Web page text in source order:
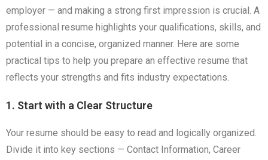
employer — and making a strong first impression is crucial. A
professional resume highlights your qualifications, skills, and
potential in a concise, organized manner. Here are some
practical tips to help you prepare an effective resume that
reflects your strengths and fits industry expectations.
1. Start with a Clear Structure
Your resume should be easy to read and logically organized.
Divide it into key sections — Contact Information, Career